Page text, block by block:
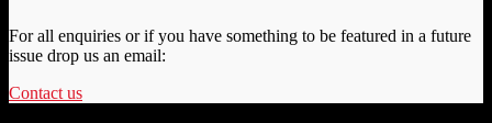
For all enquiries or if you have something to be featured in a future
issue drop us an email:
Contact us